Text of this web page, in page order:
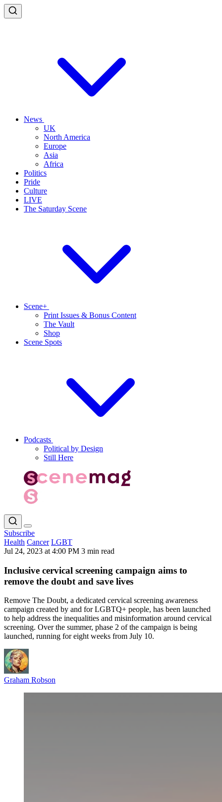
News
UK
North America
Europe
Asia
Africa
Politics
Pride
Culture
LIVE
The Saturday Scene
Scene+
Print Issues & Bonus Content
The Vault
Shop
Scene Spots
Podcasts
Political by Design
Still Here
Subscribe
Health Cancer LGBT
Jul 24, 2023 at 4:00 PM 3 min read
Inclusive cervical screening campaign aims to
remove the doubt and save lives
Remove The Doubt, a dedicated cervical screening awareness
campaign created by and for LGBTQ+ people, has been launched
to help address the inequalities and misinformation around cervical
screening. Over the summer, phase 2 of the campaign is being
launched, running for eight weeks from July 10.
Graham Robson